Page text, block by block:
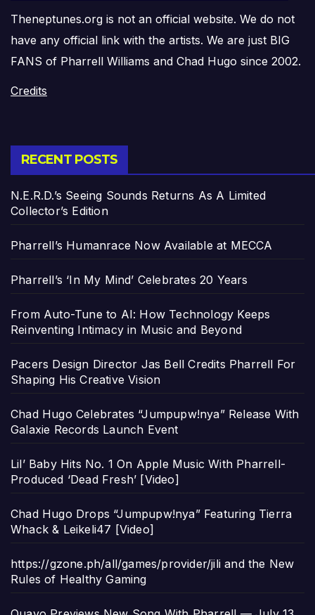
Theneptunes.org is not an official website. We do not
have any official link with the artists. We are just BIG
FANS of Pharrell Williams and Chad Hugo since 2002.
Credits
RECENT POSTS
N.E.R.D.’s Seeing Sounds Returns As A Limited
Collector’s Edition
Pharrell’s Humanrace Now Available at MECCA
Pharrell’s ‘In My Mind’ Celebrates 20 Years
From Auto-Tune to AI: How Technology Keeps
Reinventing Intimacy in Music and Beyond
Pacers Design Director Jas Bell Credits Pharrell For
Shaping His Creative Vision
Chad Hugo Celebrates “Jumpupw!nya” Release With
Galaxie Records Launch Event
Lil’ Baby Hits No. 1 On Apple Music With Pharrell-
Produced ‘Dead Fresh’ [Video]
Chad Hugo Drops “Jumpupw!nya” Featuring Tierra
Whack & Leikeli47 [Video]
https://gzone.ph/all/games/provider/jili and the New
Rules of Healthy Gaming